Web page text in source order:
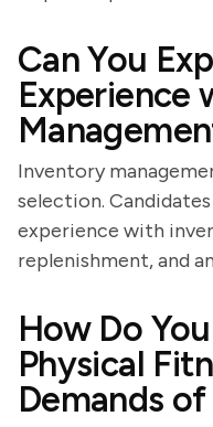
Can You
Experience
Inventory
selection.
experience with
replenishment, and
How Do
Physical
Demands